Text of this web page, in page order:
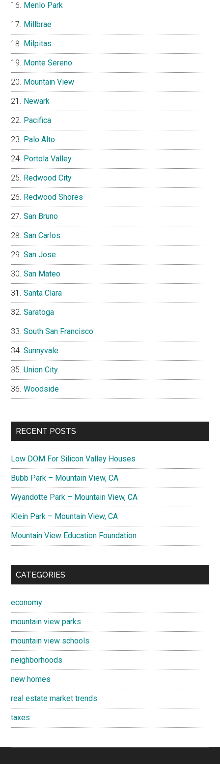
Menlo Park
Millbrae
Milpitas
Monte Sereno
Mountain View
Newark
Pacifica
Palo Alto
Portola Valley
Redwood City
Redwood Shores
San Bruno
San Carlos
San Jose
San Mateo
Santa Clara
Saratoga
South San Francisco
Sunnyvale
Union City
Woodside
RECENT POSTS
Low DOM For Silicon Valley Houses
Bubb Park – Mountain View, CA
Wyandotte Park – Mountain View, CA
Klein Park – Mountain View, CA
Mountain View Education Foundation
CATEGORIES
economy
mountain view parks
mountain view schools
neighborhoods
new homes
real estate market trends
taxes